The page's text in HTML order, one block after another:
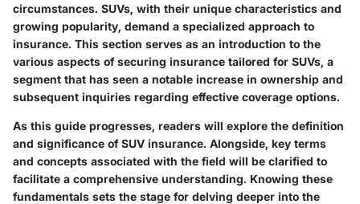
circumstances. SUVs, with their unique characteristics and
growing popularity, demand a specialized approach to
insurance. This section serves as an introduction to the
various aspects of securing insurance tailored for SUVs, a
segment that has seen a notable increase in ownership and
subsequent inquiries regarding effective coverage options.
As this guide progresses, readers will explore the definition
and significance of SUV insurance. Alongside, key terms
and concepts associated with the field will be clarified to
facilitate a comprehensive understanding. Knowing these
fundamentals sets the stage for delving deeper into the